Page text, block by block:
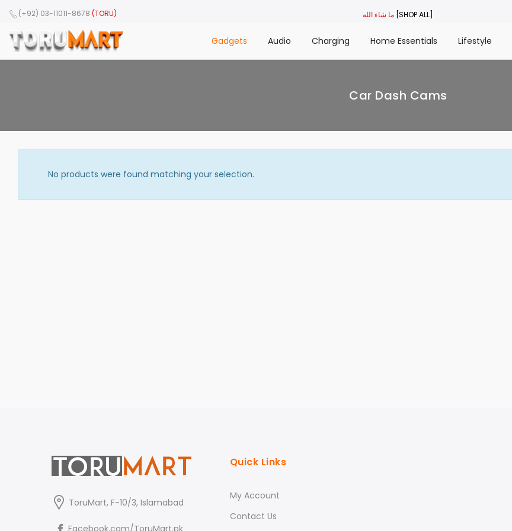
(+92) 03-11011-8678 (TORU) [SHOP ALL]
Gadgets Audio Charging Home Essentials Lifestyle
Car Dash Cams
No products were found matching your selection.
ToruMart, F-10/3, Islamabad
Facebook.com/ToruMart.pk
Quick Links
My Account
Contact Us